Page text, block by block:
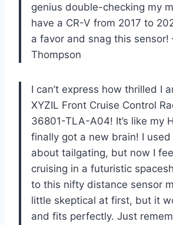
genius double-checking my
have a CR-V from 2017 to
a favor and snag this
Thompson
I can’t express how thrilled I
XYZIL Front Cruise Control
36801-TLA-A04! It’s like my
finally got a new brain! I
about tailgating, but now I
cruising in a futuristic
to this nifty distance sensor
little skeptical at first, but it
and fits perfectly. Just